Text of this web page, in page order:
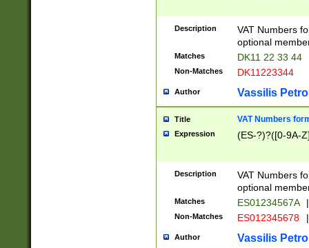
Description
VAT Numbers
optional
Matches DK11 22 33 44
Non-Matches DK11223344
Author Vassilis
Title VAT Numbers
Expression (ES-?)?([0-9A-
Description
VAT Numbers
optional
Matches ES01234567A |
Non-Matches ES012345678 |
Author Vassilis